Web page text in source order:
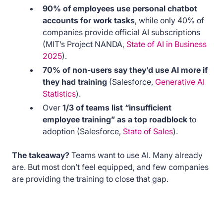
90% of employees use personal chatbot
accounts for work tasks, while only 40% of
companies provide official AI subscriptions
(MIT’s Project NANDA, State of AI in Business
2025).
70% of non-users say they’d use AI more if
they had training (Salesforce, Generative AI
Statistics).
Over1/3 of teams list “insufficient
employee training” as a top roadblock to
adoption (Salesforce, State of Sales).
The takeaway? Teams want to use AI. Many already
are. But most don’t feel equipped, and few companies
are providing the training to close that gap.